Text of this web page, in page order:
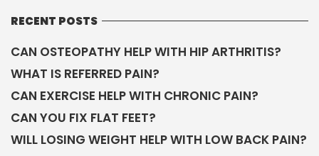
RECENT POSTS
CAN OSTEOPATHY HELP WITH HIP ARTHRITIS?
WHAT IS REFERRED PAIN?
CAN EXERCISE HELP WITH CHRONIC PAIN?
CAN YOU FIX FLAT FEET?
WILL LOSING WEIGHT HELP WITH LOW BACK PAIN?